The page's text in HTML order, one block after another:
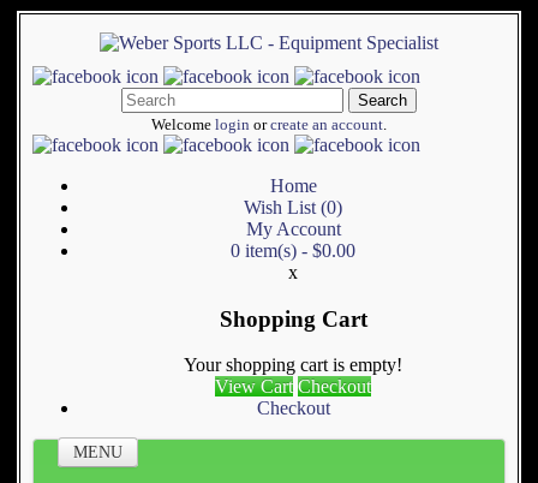
Search
Welcome login orcreate an account.
Home
Wish List (0)
My Account
0 item(s) - $0.00
x
Shopping Cart
Your shopping cart is empty!
View Cart Checkout
Checkout
MENU